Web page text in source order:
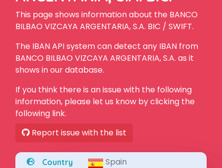
This page shows information about the BANCO
BILBAO VIZCAYA ARGENTARIA, S.A. BIC / SWIFT.
The IBAN API system can detect any IBAN from
BANCO BILBAO VIZCAYA ARGENTARIA, S.A. as it
shows in our database.
If you think there is an issue with the following
information, please let us know by clicking the
following link.
Report issue with the list
Country Spain